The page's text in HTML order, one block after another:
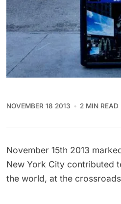
NOVEMBER 18 2013 2 MIN READ
November 15th 2013
New York City contributed
the world, at the